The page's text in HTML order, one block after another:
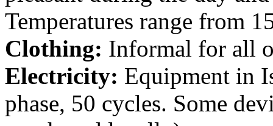
Temperatures range from
Clothing: Informal for all
Electricity: Equipment in
phase, 50 cycles. Some